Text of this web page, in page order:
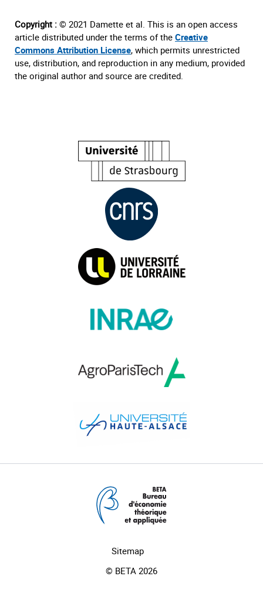
Copyright : © 2021 Damette et al. This is an open access
article distributed under the terms of the Creative
Commons Attribution License, which permits unrestricted
use, distribution, and reproduction in any medium, provided
the original author and source are credited.
Sitemap
© BETA 2026